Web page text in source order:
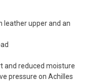
leather upper and an
and reduced moisture
pressure on Achilles